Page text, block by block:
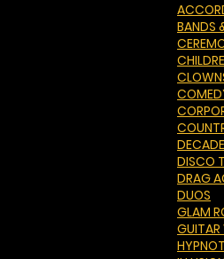
BANDS
DISCO
DRAG
DUOS
GLAM